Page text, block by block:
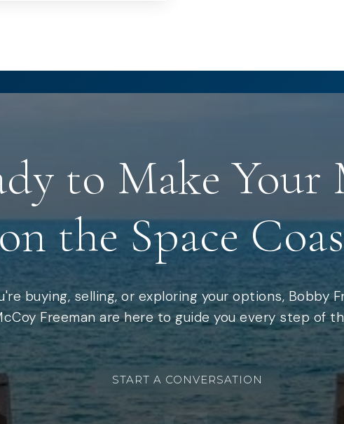
to Make Your
the Space
buying, selling, or exploring your options, Bobby
Freeman are here to guide you every step of
START A CONVERSATION